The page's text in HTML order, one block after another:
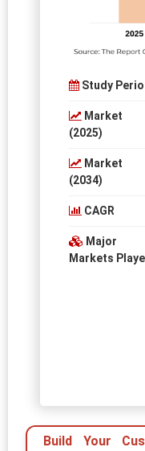
Study
Market
(2025)
Market
(2034)
CAGR
Major
Markets
Build Your